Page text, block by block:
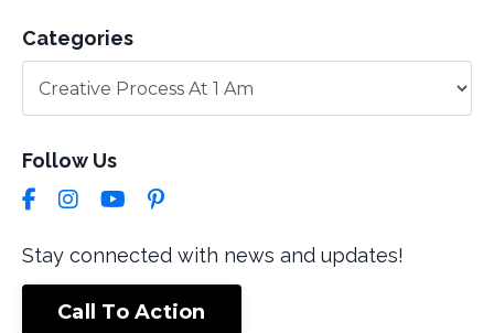
Categories
Follow Us
Stay connected with news and updates!
Call To Action